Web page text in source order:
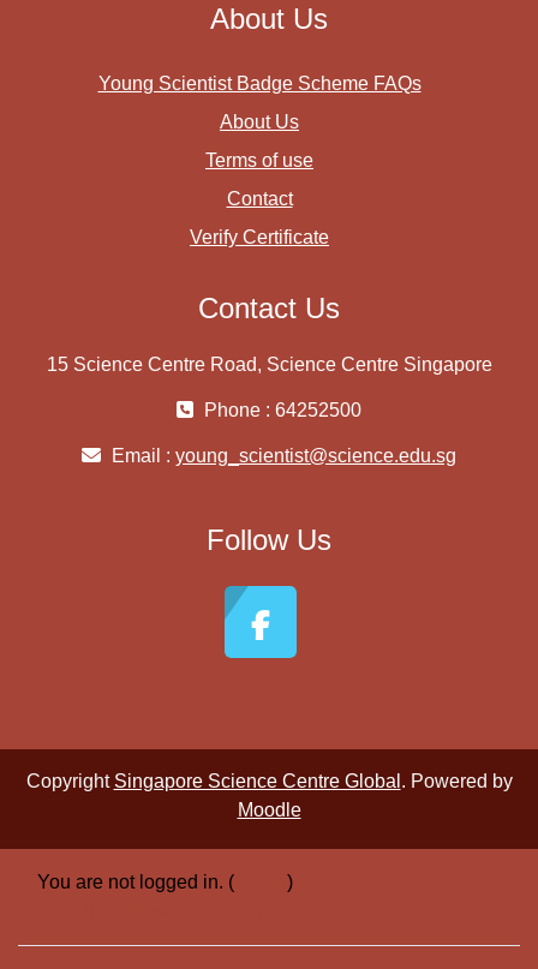
About Us
Young Scientist Badge Scheme FAQs
About Us
Terms of use
Contact
Verify Certificate
Contact Us
15 Science Centre Road, Science Centre Singapore
Phone : 64252500
Email : young_scientist@science.edu.sg
Follow Us
Copyright Singapore Science Centre Global . Powered by
Moodle
You are not logged in. (
)